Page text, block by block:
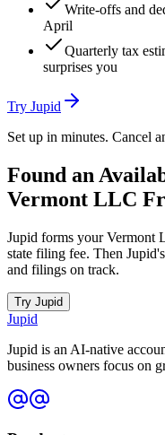
Write-offs and
April
Quarterly tax
surprises you
Try Jupid
Set up in minutes. Cancel
Found an
Vermont LLC
Jupid forms yourVermont
state filing fee. Then
and filings on track.
Try Jupid
Jupid
Jupid is an AI-native
business owners focus on